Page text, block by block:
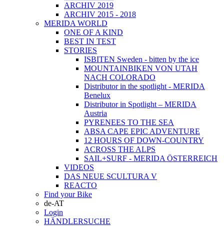
ARCHIV 2019
ARCHIV 2015 - 2018
MERIDA WORLD
ONE OF A KIND
BEST IN TEST
STORIES
ISBITEN Sweden - bitten by the ice
MOUNTAINBIKEN VON UTAH
NACH COLORADO
Distributor in the spotlight - MERIDA
Benelux
Distributor in Spotlight – MERIDA
Austria
PYRENEES TO THE SEA
ABSA CAPE EPIC ADVENTURE
12 HOURS OF DOWN-COUNTRY
ACROSS THE ALPS
SAIL+SURF - MERIDA ÖSTERREICH
VIDEOS
DAS NEUE SCULTURA V
REACTO
Find your Bike
de-AT
Login
HÄNDLERSUCHE